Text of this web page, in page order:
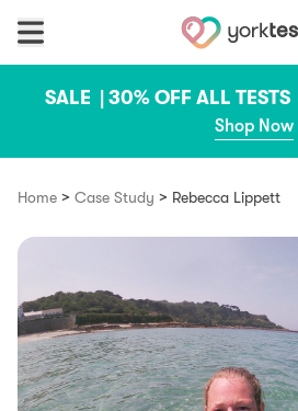
SALE | 30% OFF ALL TESTS |
Shop Now
Home > Case Study > Rebecca Lippett